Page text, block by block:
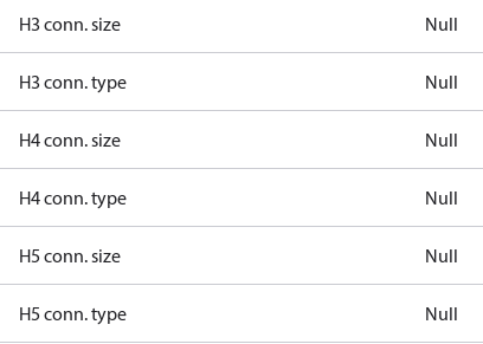
H3 conn. size Null
H3 conn. type Null
H4 conn. size Null
H4 conn. type Null
H5 conn. size Null
H5 conn. type Null